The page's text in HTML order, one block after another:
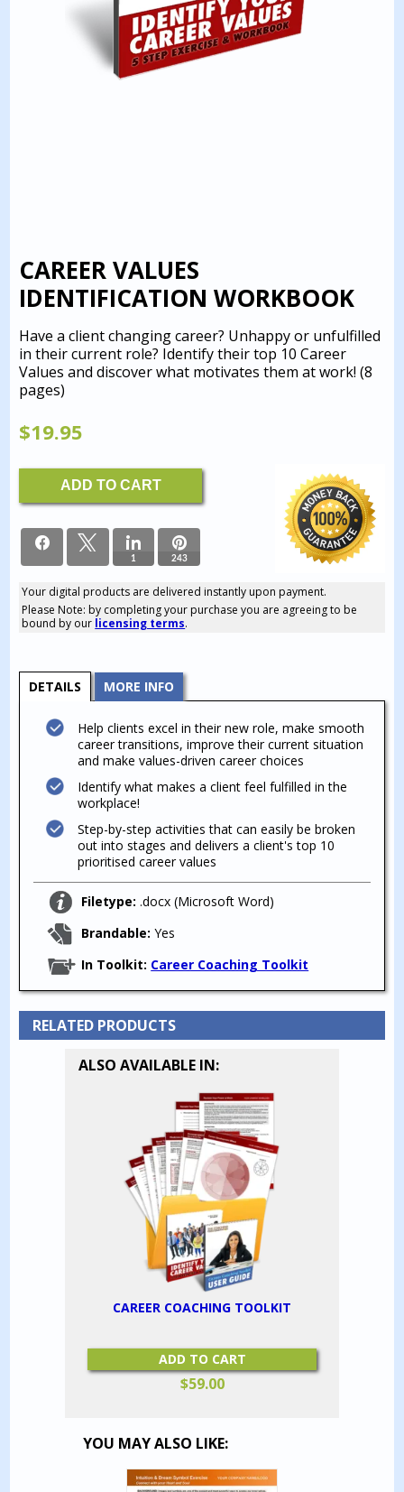
CAREER VALUES
IDENTIFICATION WORKBOOK
Have a client changing career? Unhappy or unfulfilled
in their current role? Identify their top 10 Career
Values and discover what motivates them at work!(8
pages)
$19.95
Career
Identification
quantity
ADD TO CART
1 243
244
SHARES
Your digital products are delivered instantly upon payment.
Please Note: by completing your purchase you are agreeing to be
bound by our licensing terms.
DETAILS MORE INFO
Help clients excel in their new role, make smooth
career transitions, improve their current situation
and make values-driven career choices
Identify what makes a client feel fulfilled in the
workplace!
Step-by-step activities that can easily be broken
out into stages and delivers a client's top 10
prioritised career values
Filetype:.docx (Microsoft Word)
Brandable:Yes
In Toolkit: Career Coaching Toolkit
RELATED PRODUCTS
ALSO AVAILABLE IN:
CAREER COACHING TOOLKIT
ADD TO CART
$59.00
YOU MAY ALSO LIKE: